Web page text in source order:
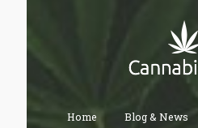
Home Blog & News